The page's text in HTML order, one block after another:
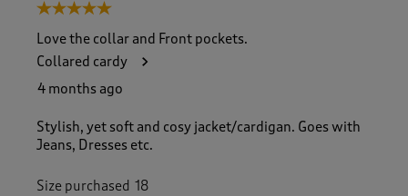
5 out of 5 stars.
Love the collar and Front pockets.
Collared cardy
4 months ago
Stylish, yet soft and cosy jacket/cardigan. Goes with
Jeans, Dresses etc.
Size purchased 18